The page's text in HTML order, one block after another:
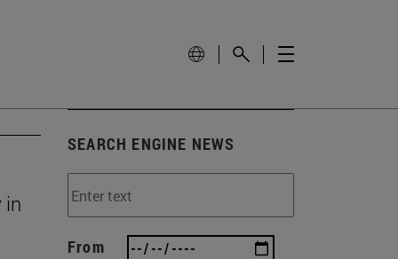
in
SEARCH ENGINE NEWS
From